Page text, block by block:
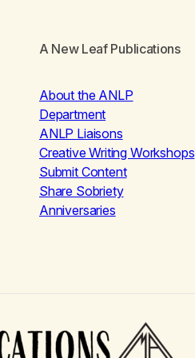
A New Leaf Publications
About the ANLP
Department
ANLP Liaisons
Creative Writing Workshops
Submit Content
Share Sobriety
Anniversaries